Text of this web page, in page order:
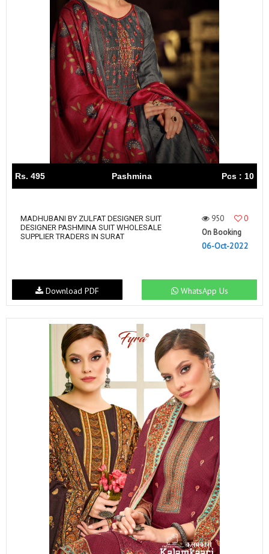
Rs. 495 Pashmina Pcs : 10
MADHUBANI BY ZULFAT DESIGNER SUIT
DESIGNER PASHMINA SUIT WHOLESALE
SUPPLIER TRADERS IN SURAT
950
0
On Booking
06-Oct-2022
WhatsApp Us
Download PDF